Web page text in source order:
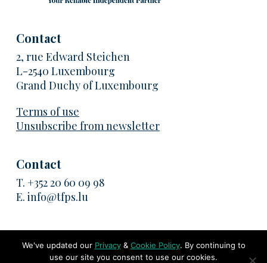
Contact
2, rue Edward Steichen
L-2540 Luxembourg
Grand Duchy of Luxembourg
Terms of use
Unsubscribe from newsletter
Contact
T. +352 20 60 09 98
E. info@tfps.lu
© 2026 TransFair Pricing Solutions. All rights reserved
We've updated our Privacy& Cookie Policy. By continuing to
use our site you consent to use our cookies.